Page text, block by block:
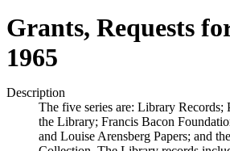
Grants, Requests
1965
Description
The five series are: Library Records;
the Library; Francis Bacon
and Louise Arensberg Papers; and